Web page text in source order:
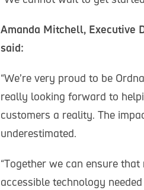
Amanda Mitchell, Executive
said:
“We’re very proud to be
really looking forward to
customers a reality. The
underestimated.
“Together we can ensure
accessible technology